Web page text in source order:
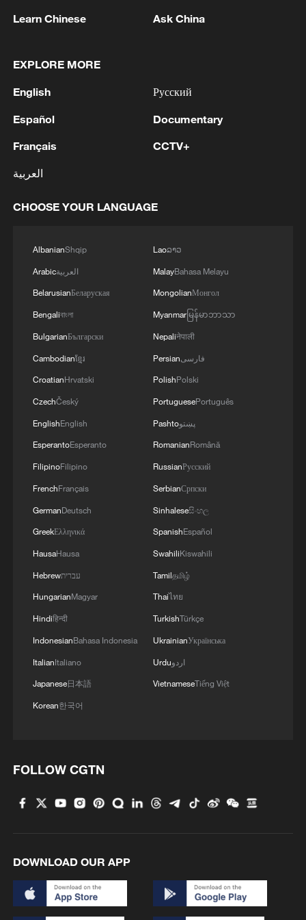
or ambush marketing activities.
CMG's General Manager Office has
campaign for the World Cup and pledged
to strengthen enforcement efforts
throughout the tournament. The
against copyright infringements and acts
of unfair competition involving World Cup
The statement came less than a month
after FIFA confirmed CMG as the official
broadcaster in China for the 2026 and
2030 FIFA World Cups, with CMG
subsequently sublicensing digital
distribution rights to Migu and
Xiaohongshu.
TOP NEWS
Typhoon Dolphin enters 24-hour warning
05:57, 08-Aug-2026
Learn Chinese Ask China
EXPLORE MORE
English
Español
Français
العربية
Русский
Documentary
CCTV+
CHOOSE YOUR LANGUAGE
AlbanianShqip
Arabicالعربية
BelarusianБеларуская
Bengaliবাংলা
BulgarianБългарски
Cambodianខ្មែរ
CroatianHrvatski
CzechČeský
EnglishEnglish
EsperantoEsperanto
FilipinoFilipino
FrenchFrançais
GermanDeutsch
GreekΕλληνικά
HausaHausa
Hebrewעברית
HungarianMagyar
Hindiहिन्दी
IndonesianBahasa Indonesia
ItalianItaliano
Japanese日本語
Korean한국어
Laoລາວ
MalayBahasa Melayu
MongolianМонгол
Myanmarမြန်မာဘာသာ
Nepaliनेपाली
Persianفارسی
PolishPolski
PortuguesePortuguês
Pashtoپښتو
RomanianRomână
RussianРусский
SerbianСрпски
Sinhaleseසිංහල
SpanishEspañol
SwahiliKiswahili
Tamilதமிழ்
Thaiไทย
TurkishTürkçe
UkrainianУкраїнська
Urduاردو
VietnameseTiếng Việt
FOLLOW CGTN
DOWNLOAD OUR APP